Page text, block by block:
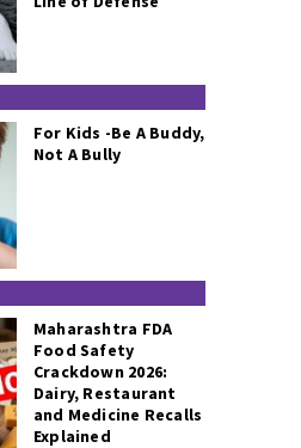
For Kids -Be A Buddy,
Not A Bully
Maharashtra FDA
Food Safety
Crackdown 2026:
Dairy, Restaurant
and Medicine Recalls
Explained